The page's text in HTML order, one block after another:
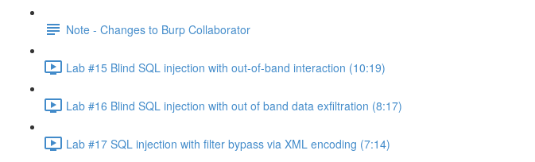
Note - Changes to Burp Collaborator
Lab #15 Blind SQL injection with out-of-band interaction (10:19)
Lab #16 Blind SQL injection with out of band data exfiltration (8:17)
Lab #17 SQL injection with filter bypass via XML encoding (7:14)